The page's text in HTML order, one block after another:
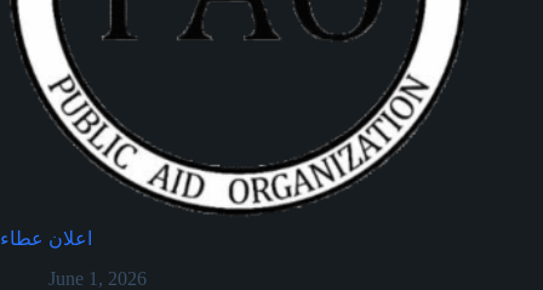
اعلان عطاء
June 1, 2026